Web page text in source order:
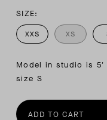
SIZE:
XXS XS
Model in studio is 5′
size S
ADD TO CART